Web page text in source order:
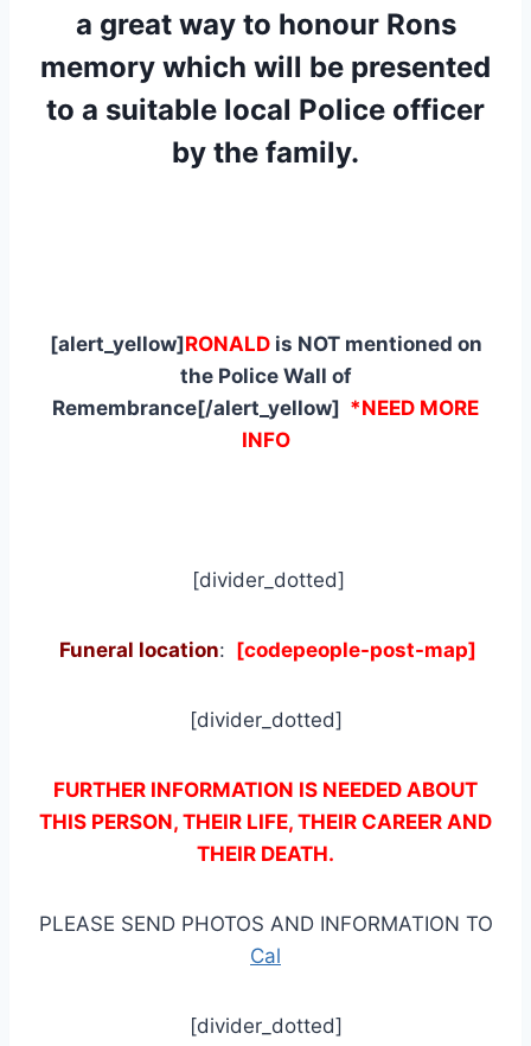
a great way to honour Rons
memory which will be presented
to a suitable local Police officer
by the family.
[alert_yellow]RONALDis NOT mentioned on
the Police Wall of
Remembrance[/alert_yellow] *NEED MORE
INFO
[divider_dotted]
Funeral location: [codepeople-post-map]
[divider_dotted]
FURTHER INFORMATION IS NEEDED ABOUT
THIS PERSON, THEIR LIFE, THEIR CAREER AND
THEIR DEATH.
PLEASE SEND PHOTOS AND INFORMATION TO
Cal
[divider_dotted]